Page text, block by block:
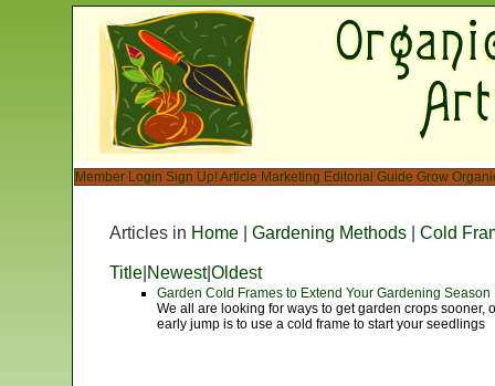
Member Login Sign Up!Article Marketing Editorial Guide Grow
Articles in Home Gardening Methods
Cold
Title|Newest|Oldest
Garden Cold Frames to Extend Your Gardening Season
We all are looking for ways to get garden crops sooner,
early jump is to use a cold frame to start your seedlings